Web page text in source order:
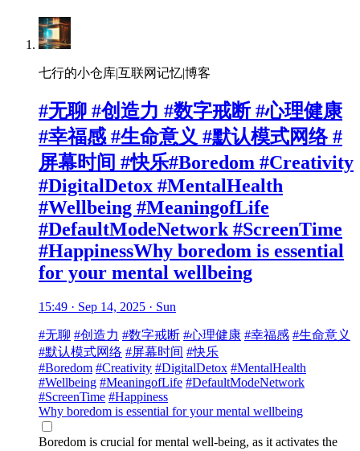
七行的小仓库|互联网记忆|博客
#无聊 #创造力 #数字戒断 #心理健康
#幸福感 #生命意义 #默认模式网络 #
屏幕时间 #快乐#Boredom #Creativity
#DigitalDetox #MentalHealth
#Wellbeing #MeaningofLife
#DefaultModeNetwork #ScreenTime
#HappinessWhy boredom is essential
for your mental wellbeing
15:49 · Sep 14, 2025 · Sun
#无聊 #创造力 #数字戒断 #心理健康 #幸福感 #生命意义
#默认模式网络 #屏幕时间 #快乐
#Boredom #Creativity #DigitalDetox #MentalHealth
#Wellbeing #MeaningofLife #DefaultModeNetwork
#ScreenTime #Happiness
Why boredom is essential for your mental wellbeing
Boredom is crucial for mental well-being, as it activates the